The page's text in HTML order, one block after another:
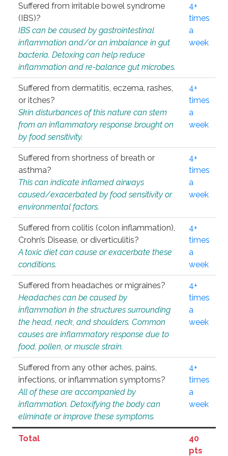
Suffered from irritable bowel syndrome
(IBS)?
IBS can be caused by gastrointestinal
inflammation and/or an imbalance in gut
bacteria. Detoxing can help reduce
inflammation and re-balance gut microbes.
4+
times
a
week
Suffered from dermatitis, eczema, rashes,
or itches?
Skin disturbances of this nature can stem
from an inflammatory response brought on
by food sensitivity.
4+
times
a
week
Suffered from shortness of breath or
asthma?
This can indicate inflamed airways
caused/exacerbated by food sensitivity or
environmental factors.
4+
times
a
week
Suffered from colitis (colon inflammation),
Crohn’s Disease, or diverticulitis?
A toxic diet can cause or exacerbate these
conditions.
4+
times
a
week
Suffered from headaches or migraines?
Headaches can be caused by
inflammation in the structures surrounding
the head, neck, and shoulders. Common
causes are inflammatory response due to
food, pollen, or muscle strain.
4+
times
a
week
Suffered from any other aches, pains,
infections, or inflammation symptoms?
All of these are accompanied by
inflammation. Detoxifying the body can
eliminate or improve these symptoms.
4+
times
a
week
Total
40
pts